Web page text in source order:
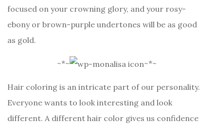
focused on your crowning glory, and your rosy-
ebony or brown-purple undertones will be as good
as gold.
~*~ ~*~
Hair coloring is an intricate part of our personality.
Everyone wants to look interesting and look
different. A different hair color gives us confidence